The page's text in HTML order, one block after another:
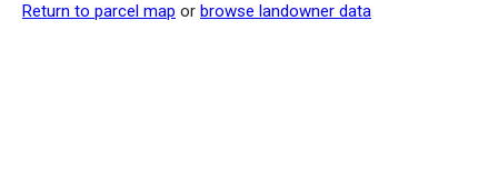
Return to parcel map or browse landowner data